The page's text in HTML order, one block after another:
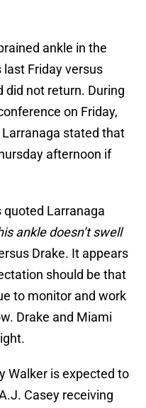
ankle in the
Friday versus
did not return. During
on Friday,
Larranaga stated that
afternoon if
quoted Larranaga
ankle doesn’t swell
Drake. It appears
should be that
to monitor and work
Drake and Miami
Walker is expected to
Casey receiving